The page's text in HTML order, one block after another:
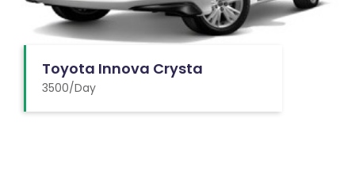
Toyota Innova Crysta
3500/Day